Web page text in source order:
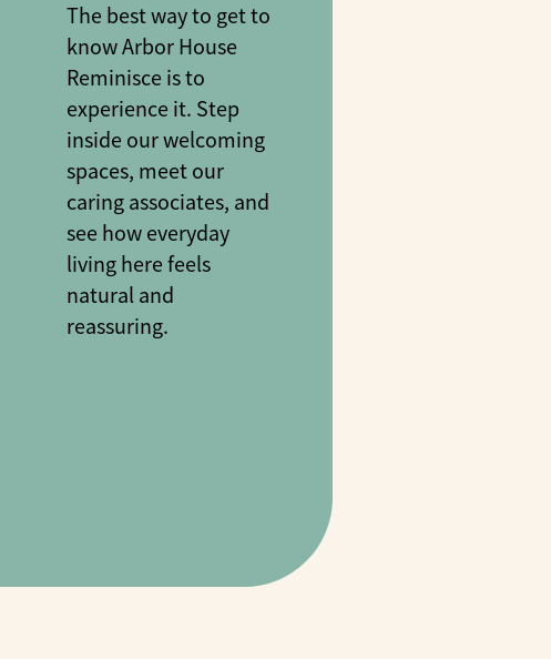
The best way to get to
know Arbor House
Reminisce is to
experience it. Step
inside our welcoming
spaces, meet our
caring associates, and
see how everyday
living here feels
natural and
reassuring.